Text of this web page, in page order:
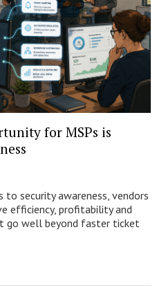
for MSPs is
security awareness, vendors
efficiency, profitability and
go well beyond faster ticket